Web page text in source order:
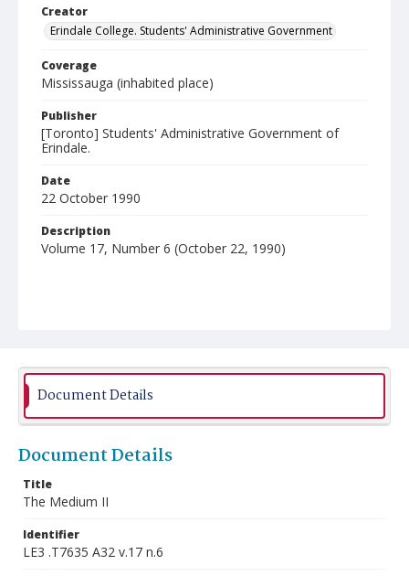
Creator
Erindale College. Students' Administrative Government
Coverage
Mississauga (inhabited place)
Publisher
[Toronto] Students' Administrative Government of
Erindale.
Date
22 October 1990
Description
Volume 17, Number 6 (October 22, 1990)
Document Details
Document Details
Title
The Medium II
Identifier
LE3 .T7635 A32 v.17 n.6